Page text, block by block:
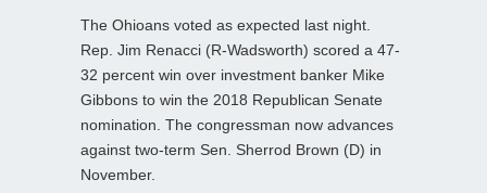
The Ohioans voted as expected last night.
Rep. Jim Renacci (R-Wadsworth) scored a 47-
32 percent win over investment banker Mike
Gibbons to win the 2018 Republican Senate
nomination. The congressman now advances
against two-term Sen. Sherrod Brown (D) in
November.